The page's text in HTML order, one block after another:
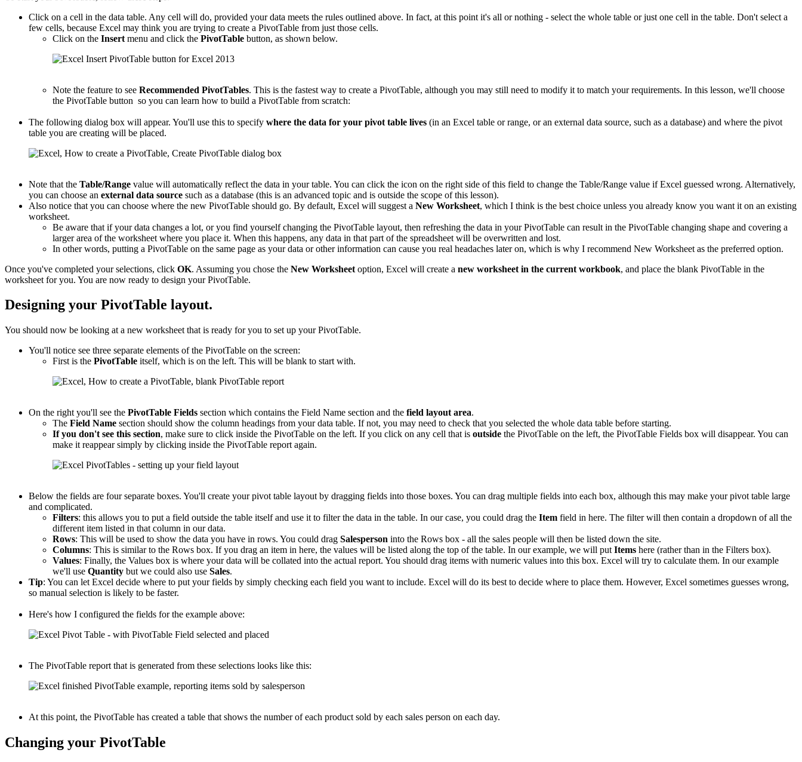
Click on a cell in the data table. Any cell will do, provided your data meets the rules outlined above. In fact, at this point it's all or nothing - select the whole table or just one cell in the table. Don't select a
few cells, because Excel may think you are trying to create a PivotTable from just those cells.
Click on the Insert menu and click the PivotTable button, as shown below.
Note the feature to see Recommended PivotTables. This is the fastest way to create a PivotTable, although you may still need to modify it to match your requirements. In this lesson, we'll choose
the PivotTable button so you can learn how to build a PivotTable from scratch:
The following dialog box will appear. You'll use this to specify where the data for your pivot table lives (in an Excel table or range, or an external data source, such as a database) and where the pivot
table you are creating will be placed.
Note that the Table/Range value will automatically reflect the data in your table. You can click the icon on the right side of this field to change the Table/Range value if Excel guessed wrong. Alternatively,
you can choose an external data source such as a database (this is an advanced topic and is outside the scope of this lesson).
Also notice that you can choose where the new PivotTable should go. By default, Excel will suggest a New Worksheet, which I think is the best choice unless you already know you want it on an existing
worksheet.
Be aware that if your data changes a lot, or you find yourself changing the PivotTable layout, then refreshing the data in your PivotTable can result in the PivotTable changing shape and covering a
larger area of the worksheet where you place it. When this happens, any data in that part of the spreadsheet will be overwritten and lost.
In other words, putting a PivotTable on the same page as your data or other information can cause you real headaches later on, which is why I recommend New Worksheet as the preferred option.
Once you've completed your selections, click OK. Assuming you chose the New Worksheet option, Excel will create a new worksheet in the current workbook, and place the blank PivotTable in the
worksheet for you. You are now ready to design your PivotTable.
Designing your PivotTable layout.
You should now be looking at a new worksheet that is ready for you to set up your PivotTable.
You'll notice see three separate elements of the PivotTable on the screen:
First is the PivotTable itself, which is on the left. This will be blank to start with.
On the right you'll see the PivotTable Fields section which contains the Field Name section and the field layout area.
The Field Name section should show the column headings from your data table. If not, you may need to check that you selected the whole data table before starting.
If you don't see this section, make sure to click inside the PivotTable on the left. If you click on any cell that is outside the PivotTable on the left, the PivotTable Fields box will disappear. You can
make it reappear simply by clicking inside the PivotTable report again.
Below the fields are four separate boxes. You'll create your pivot table layout by dragging fields into those boxes. You can drag multiple fields into each box, although this may make your pivot table large
and complicated.
Filters: this allows you to put a field outside the table itself and use it to filter the data in the table. In our case, you could drag the Item field in here. The filter will then contain a dropdown of all the
different item listed in that column in our data.
Rows: This will be used to show the data you have in rows. You could drag Salesperson into the Rows box - all the sales people will then be listed down the site.
Columns: This is similar to the Rows box. If you drag an item in here, the values will be listed along the top of the table. In our example, we will put Items here (rather than in the Filters box).
Values: Finally, the Values box is where your data will be collated into the actual report. You should drag items with numeric values into this box. Excel will try to calculate them. In our example
we'll use Quantity but we could also use Sales.
Tip: You can let Excel decide where to put your fields by simply checking each field you want to include. Excel will do its best to decide where to place them. However, Excel sometimes guesses wrong,
so manual selection is likely to be faster.
Here's how I configured the fields for the example above:
The PivotTable report that is generated from these selections looks like this:
At this point, the PivotTable has created a table that shows the number of each product sold by each sales person on each day.
Changing your PivotTable